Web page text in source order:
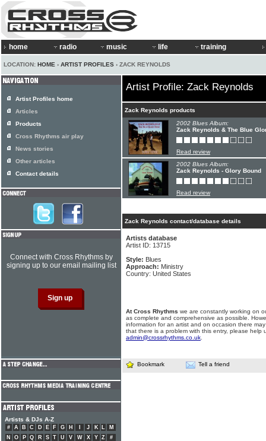
home radio music life training
LOCATION: HOME › ARTIST PROFILES › ZACK REYNOLDS
Artist Profile: Zack Reynolds
Zack Reynolds products
2002 Blues Album:
Zack Reynolds & The Blue
Read review
2002 Blues Album:
Zack Reynolds - Glory Bound
Read review
Zack Reynolds contact/database details
Artists database
Artist ID: 13715
Style: Blues
Approach: Ministry
Country: United States
At Cross Rhythms we are constantly working on
as complete and comprehensive as possible.
information for an artist and on occasion there
that there is a problem with this entry, please help
admin@crossrhythms.co.uk
Bookmark Tell a friend
Artist Profiles home
Articles
Products
Cross Rhythms air play
News stories
Other articles
Contact details
Connect with Cross Rhythms by
signing up to our email mailing list
Artists & DJs A-Z
# A B C D E F G H J K L
M
N
O P Q R S T U V W X Y Z #